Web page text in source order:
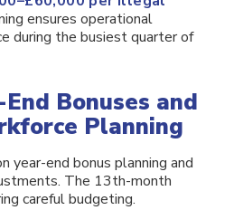
ensures operational
during the busiest quarter of
Bonuses and
Planning
year-end bonus planning and
The 13th-month
careful budgeting.